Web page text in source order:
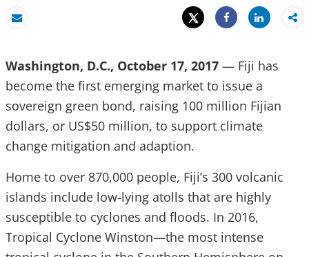
Email
Tweet
Share
Share
Washington, D.C., October 17, 2017 — Fiji has
become the first emerging market to issue a
sovereign green bond, raising 100 million Fijian
dollars, or US$50 million, to support climate
change mitigation and adaption.
Home to over 870,000 people, Fiji’s 300 volcanic
islands include low-lying atolls that are highly
susceptible to cyclones and floods. In 2016,
Tropical Cyclone Winston—the most intense